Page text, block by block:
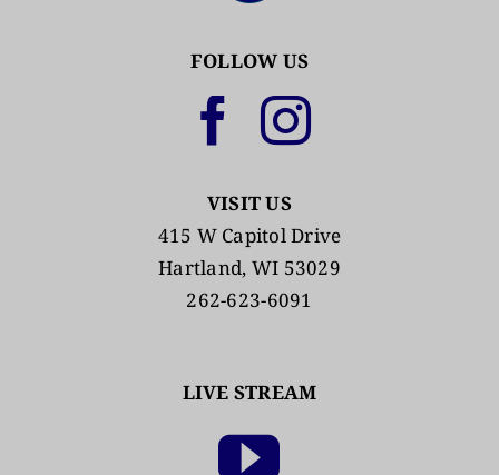
FOLLOW US
VISIT US
415 W Capitol Drive
Hartland, WI 53029
262-623-6091
LIVE STREAM